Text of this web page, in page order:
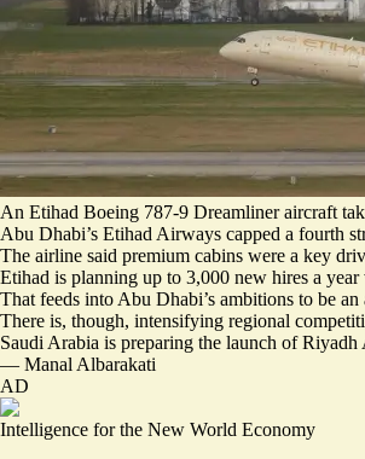
An Etihad Boeing 787-9 Dreamliner aircraft
Abu Dhabi’s Etihad Airways capped a fourth
The airline said premium cabins were a key
Etihad is planning up to 3,000 new hires a year
That feeds into Abu Dhabi’s ambitions to be
There is, though, intensifying regional
Saudi Arabia is preparing the launch of
— Manal Albarakati
AD
Intelligence for the New World Economy